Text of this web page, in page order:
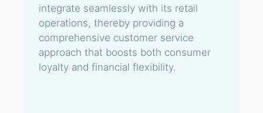
integrate seamlessly with its retail
operations, thereby providing a
comprehensive customer service
approach that boosts both consumer
loyalty and financial flexibility.